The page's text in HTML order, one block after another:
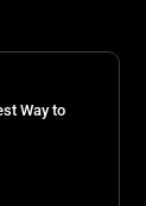
Way to